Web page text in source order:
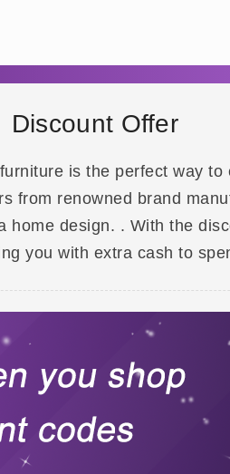
Discount Offer
is the perfect way
from renowned brand
design. . With the
you with extra cash to